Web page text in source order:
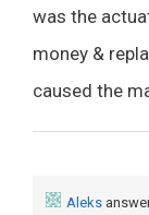
was the
money &
caused the
Aleks